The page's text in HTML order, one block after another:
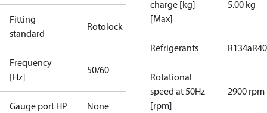
Fitting
standard
Rotolock
Frequency
[Hz]
50/60
Gauge port HP None
charge [kg]
[Max]
5.00 kg
Refrigerants R134a
Rotational
speed at 50Hz
[rpm]
2900 rpm